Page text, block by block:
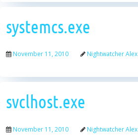
systemcs.exe
November 11, 2010 Nightwatcher Alex
svclhost.exe
November 11, 2010 Nightwatcher Alex